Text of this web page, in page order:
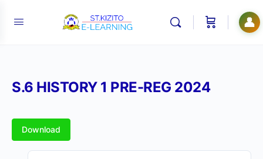
👤
S.6 HISTORY 1 PRE-REG 2024
Download